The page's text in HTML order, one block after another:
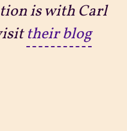
is with Carl
their blog